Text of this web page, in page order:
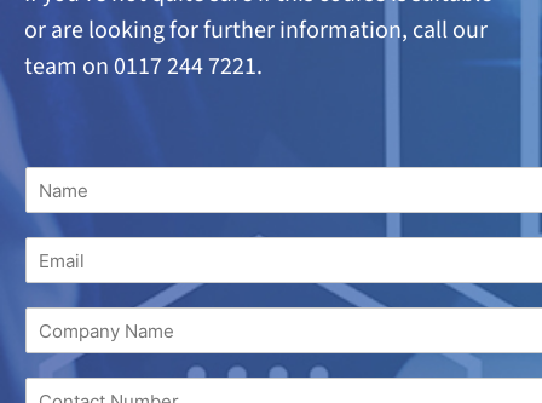
or are lookingfor further information, call our
team on 0117 244 7221.